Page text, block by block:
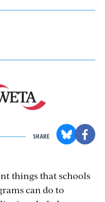
SHARE
things that schools
can do to